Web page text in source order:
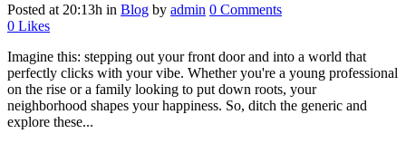
Posted at 20:13h in Blog by admin 0 Comments
0 Likes
Imagine this: stepping out your front door and into a world that
perfectly clicks with your vibe. Whether you're a young professional
on the rise or a family looking to put down roots, your
neighborhood shapes your happiness. So, ditch the generic and
explore these...